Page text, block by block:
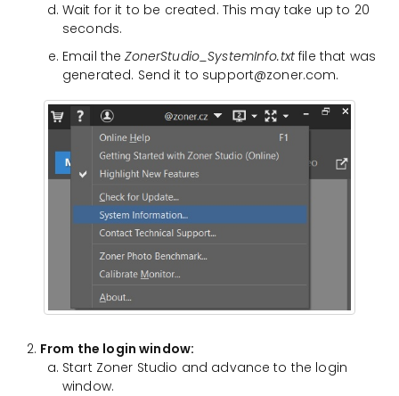
Wait for it to be created. This may take up to 20
seconds.
Email theZonerStudio_SystemInfo.txtfile that was
generated. Send it to support@zoner.com.
From the login window:
Start Zoner Studio and advance to the login
window.